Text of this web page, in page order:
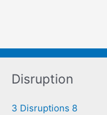
Disruption
3 Disruptions 8